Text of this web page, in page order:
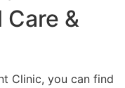
&
Clinic, you can find